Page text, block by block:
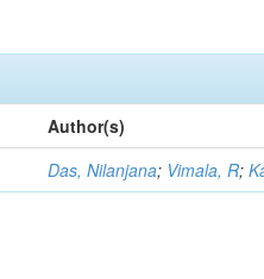
Author(s)
Das, Nilanjana; Vimala, R;